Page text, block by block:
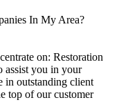
In My Area?
on: Restoration
assist you in your
in outstanding client
top of our customer